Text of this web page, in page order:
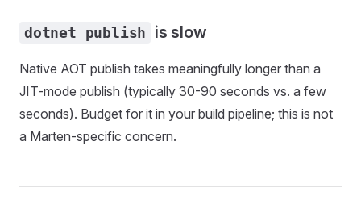
dotnet publish is slow
Native AOT publish takes meaningfully longer than a
JIT-mode publish (typically 30-90 seconds vs. a few
seconds). Budget for it in your build pipeline; this is not
a Marten-specific concern.